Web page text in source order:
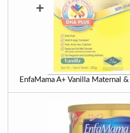
+
EnfaMama A+ Vanilla Maternal